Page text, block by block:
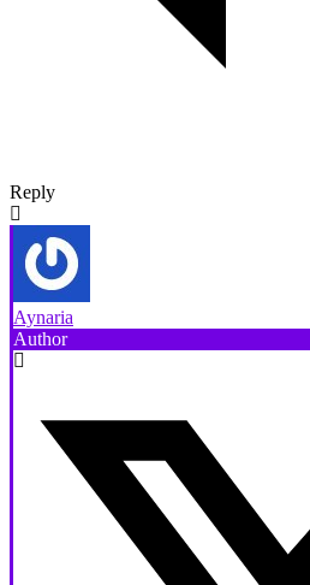
Reply
Aynaria
Author